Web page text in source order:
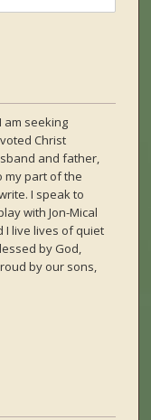
am seeking
Christ
and father,
my part of the
I speak to
with Jon-Mical
I live lives of quiet
by God,
by our sons,